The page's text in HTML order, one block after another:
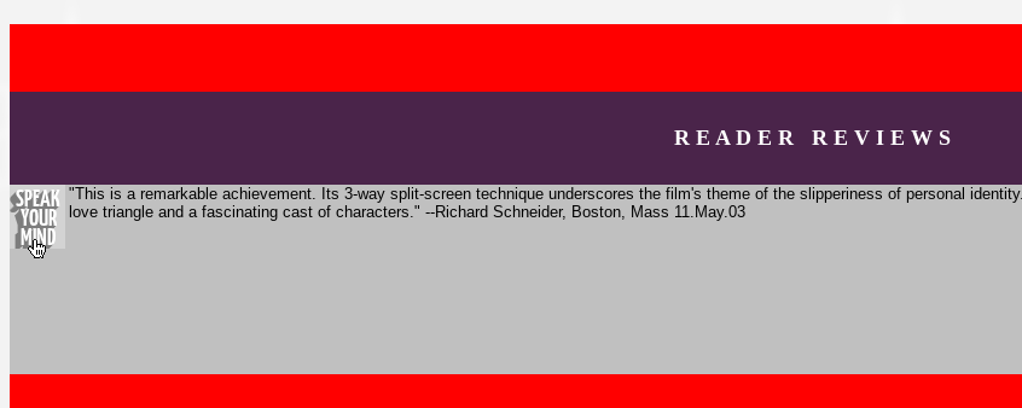
R E A D E R R E V I E W S
"This is a remarkable achievement. Its 3-way split-screen technique underscores the film's theme of the slipperiness of personal
love triangle and a fascinating cast of characters." --Richard Schneider, Boston, Mass 11.May.03